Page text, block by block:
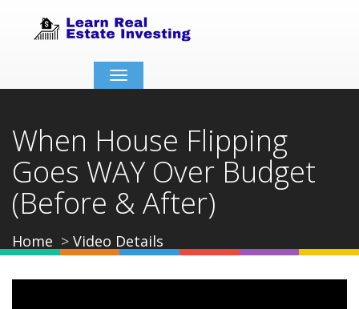
Toggle
navigation
When House Flipping
Goes WAY Over Budget
(Before & After)
Home Video Details